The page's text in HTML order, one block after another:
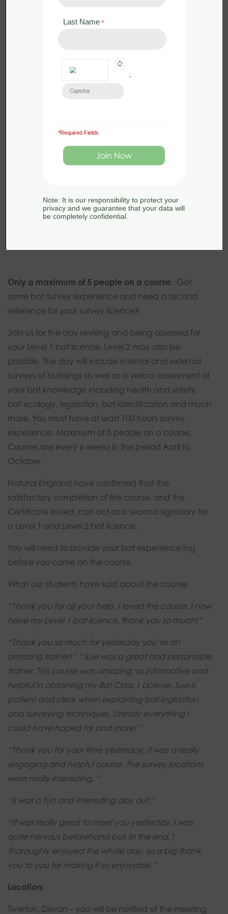
10th July 2024
Only a maximum of 5 people on a course. Got
some bat survey experience and need a second
reference for your survey licence?
Join us for the day revising and being assessed for
your Level 1 bat licence. Level 2 may also be
possible. The day will include internal and external
surveys of buildings as well as a verbal assessment of
your bat knowledge including health and safety,
bat ecology, legislation, bat identification and much
more. You must have at least 100 hours survey
experience. Maximum of 5 people on a course.
Courses are every 6 weeks in the period April to
October.
Natural England have confirmed that the
satisfactory completion of this course, and the
Certificate issued, can act as a second signatory for
a Level 1 and Level 2 bat licence.
You will need to provide your bat experience log
before you come on the course.
What our students have said about the course:
“Thank you for all your help, I loved the course. I now
have my Level 1 bat licence, thank you so much!”
“Thank you so much for yesterday you’re an
amazing trainer!” ‘’Sue was a great and personable
trainer. This course was amazing, so informative and
helpful in obtaining my Bat Class 1 License. Sue is
patient and clear when explaining bat legislation
and surveying techniques. Literally everything I
could have hoped for and more!’’
“Thank you for your time yesterday, it was a really
engaging and helpful course. The survey locations
were really interesting, “
“it was a fun and interesting day out.”
“It was really great to meet you yesterday, I was
quite nervous beforehand but, in the end, I
thoroughly enjoyed the whole day, so a big thank
you to you for making it so enjoyable.”
Location:
Tiverton, Devon – you will be notified of the meeting
Last Name *
*
*Required Fields
Note: It is our responsibility to protect your
privacy and we guarantee that your data will
be completely confidential.